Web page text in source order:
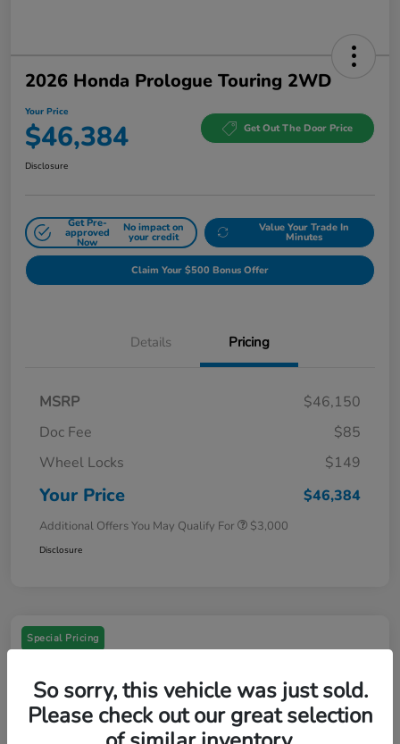
2026 Honda Prologue Touring 2WD
Your Price
$46,384 Get Out The Door Price
Disclosure
Get Pre-
approved
Now
No impact on
your credit
Value Your Trade In
Minutes
Claim Your $500 Bonus Offer
Details Pricing
MSRP
$46,150
Doc Fee
$85
Wheel Locks
$149
Your Price $46,384
Additional Offers You May Qualify For $3,000
Disclosure
Special Pricing
So sorry, this vehicle was just sold.
Please check out our great selection